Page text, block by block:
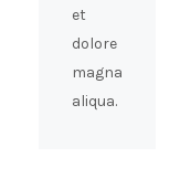
et
dolore
magna
aliqua.